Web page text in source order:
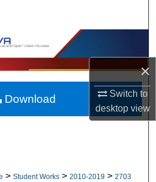
×
Switch to
desktopview
Collections
Account
About
> Student Works > 2010-2019 > 2703
Download